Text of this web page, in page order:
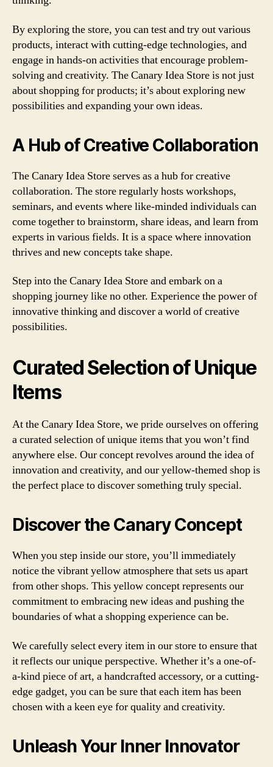
By exploring the store, you can test and try out various
products, interact with cutting-edge technologies, and
engage in hands-on activities that encourage problem-
solving and creativity. The Canary Idea Store is not just
about shopping for products; it’s about exploring new
possibilities and expanding your own ideas.
A Hub of Creative Collaboration
The Canary Idea Store serves as a hub for creative
collaboration. The store regularly hosts workshops,
seminars, and events where like-minded individuals can
come together to brainstorm, share ideas, and learn from
experts in various fields. It is a space where innovation
thrives and new concepts take shape.
Step into the Canary Idea Store and embark on a
shopping journey like no other. Experience the power of
innovative thinking and discover a world of creative
possibilities.
Curated Selection of Unique
Items
At the Canary Idea Store, we pride ourselves on offering
a curated selection of unique items that you won’t find
anywhere else. Our concept revolves around the idea of
innovation and creativity, and our yellow-themed shop is
the perfect place to discover something truly special.
Discover the Canary Concept
When you step inside our store, you’ll immediately
notice the vibrant yellow atmosphere that sets us apart
from other shops. This yellow concept represents our
commitment to embracing new ideas and pushing the
boundaries of what a shopping experience can be.
We carefully select every item in our store to ensure that
it reflects our unique perspective. Whether it’s a one-of-
a-kind piece of art, a handcrafted accessory, or a cutting-
edge gadget, you can be sure that each item has been
chosen with a keen eye for quality and creativity.
Unleash Your Inner Innovator